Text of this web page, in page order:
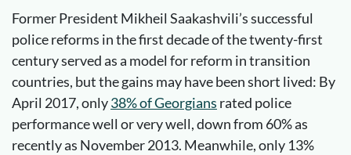
Former President Mikheil Saakashvili’s successful
police reforms in the first decade of the twenty-first
century served as a model for reform in transition
countries, but the gains may have been short lived: By
April 2017, only38% of Georgians rated police
performance well or very well, down from 60% as
recently as November 2013. Meanwhile, only 13%